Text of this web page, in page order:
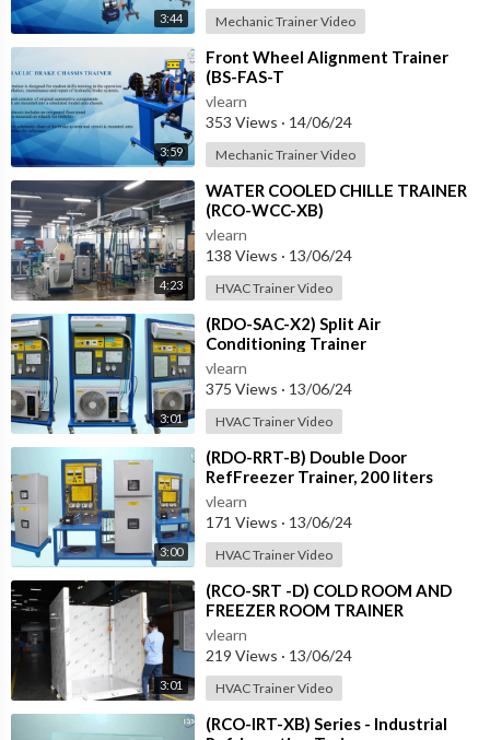
3:44 Mechanic Trainer Video
3:59
⁣Front Wheel Alignment Trainer
(BS-FAS-T
vlearn
353 Views · 14/06/24
Mechanic Trainer Video
4:23
⁣WATER COOLED CHILLE TRAINER
(RCO-WCC-XB)
vlearn
138 Views · 13/06/24
HVAC Trainer Video
3:01
⁣(RDO-SAC-X2) Split Air
Conditioning Trainer
vlearn
375 Views · 13/06/24
HVAC Trainer Video
3:00
⁣(RDO-RRT-B) Double Door
RefFreezer Trainer, 200 liters
approximately
vlearn
171 Views · 13/06/24
HVAC Trainer Video
3:01
⁣(RCO-SRT -D) COLD ROOM AND
FREEZER ROOM TRAINER
vlearn
219 Views · 13/06/24
HVAC Trainer Video
⁣(RCO-IRT-XB) Series - Industrial